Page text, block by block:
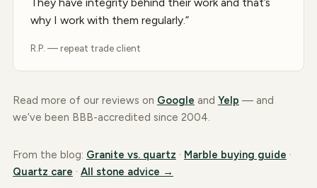
why I work with them regularly.”
R.P. — repeat trade client
Read more of our reviews on Google and Yelp — and
we’ve been BBB-accredited since 2004.
From the blog: Granite vs. quartz · Marble buying guide ·
Quartz care · All stone advice →